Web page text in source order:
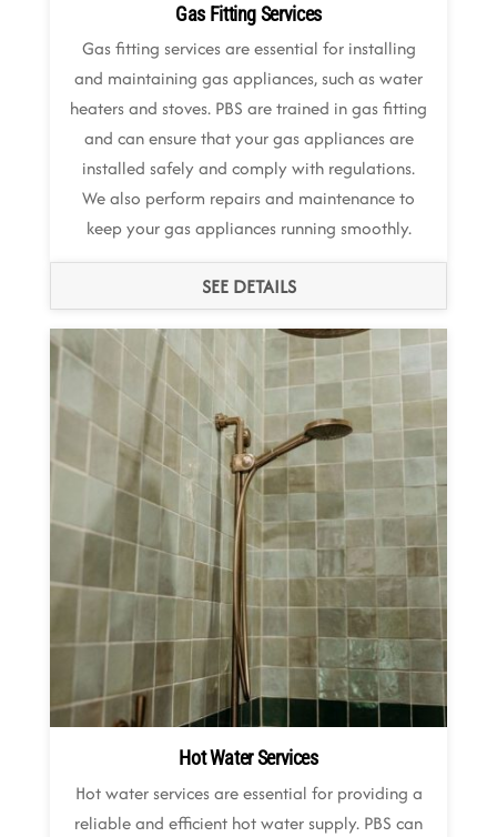
Gas Fitting Services
Gas fitting services are essential for installing
and maintaining gas appliances, such as water
heaters and stoves. PBS are trained in gas fitting
and can ensure that your gas appliances are
installed safely and comply with regulations.
We also perform repairs and maintenance to
keep your gas appliances running smoothly.
SEE DETAILS
Hot Water Services
Hot water services are essential for providing a
reliable and efficient hot water supply. PBS can